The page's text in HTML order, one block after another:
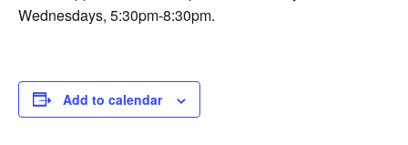
Wednesdays, 5:30pm-8:30pm.
Add to calendar